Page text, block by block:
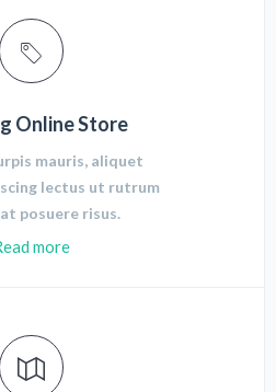
Online Store
mauris, aliquet
lectus ut rutrum
posuere risus.
more